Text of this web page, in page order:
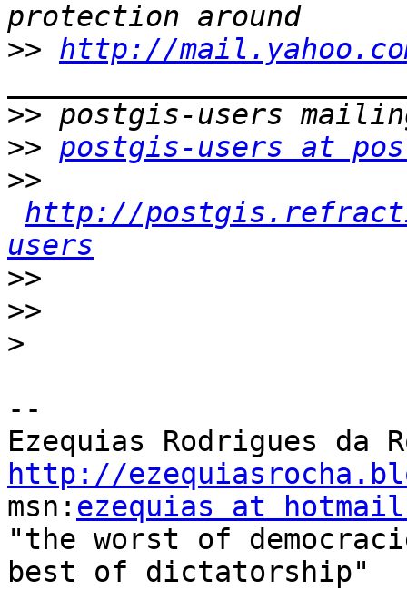
>> http://
>>
>> postgis-users at
>>
http://
users
>>
>>
>
--
http://
msn: ezequias at
"the worst of
best of dictatorship"